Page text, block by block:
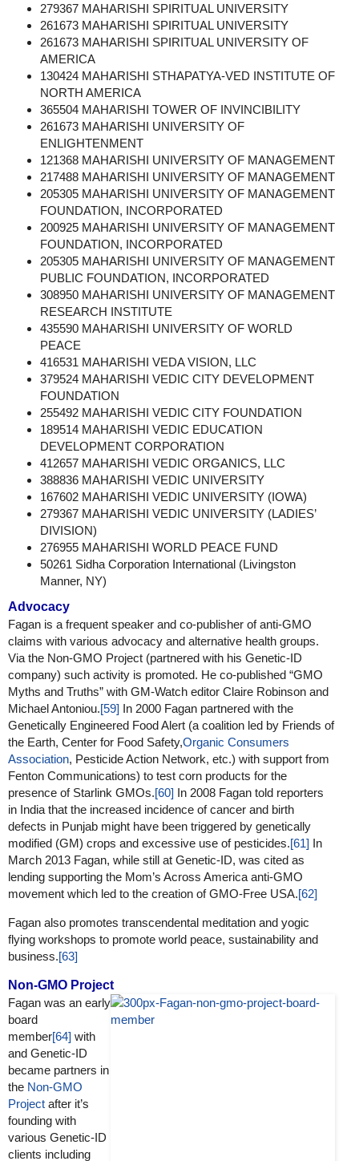
279367 MAHARISHI SPIRITUAL UNIVERSITY
261673 MAHARISHI SPIRITUAL UNIVERSITY
261673 MAHARISHI SPIRITUAL UNIVERSITY OF
AMERICA
130424 MAHARISHI STHAPATYA-VED INSTITUTE OF
NORTH AMERICA
365504 MAHARISHI TOWER OF INVINCIBILITY
261673 MAHARISHI UNIVERSITY OF
ENLIGHTENMENT
121368 MAHARISHI UNIVERSITY OF MANAGEMENT
217488 MAHARISHI UNIVERSITY OF MANAGEMENT
205305 MAHARISHI UNIVERSITY OF MANAGEMENT
FOUNDATION, INCORPORATED
200925 MAHARISHI UNIVERSITY OF MANAGEMENT
FOUNDATION, INCORPORATED
205305 MAHARISHI UNIVERSITY OF MANAGEMENT
PUBLIC FOUNDATION, INCORPORATED
308950 MAHARISHI UNIVERSITY OF MANAGEMENT
RESEARCH INSTITUTE
435590 MAHARISHI UNIVERSITY OF WORLD
PEACE
416531 MAHARISHI VEDA VISION, LLC
379524 MAHARISHI VEDIC CITY DEVELOPMENT
FOUNDATION
255492 MAHARISHI VEDIC CITY FOUNDATION
189514 MAHARISHI VEDIC EDUCATION
DEVELOPMENT CORPORATION
412657 MAHARISHI VEDIC ORGANICS, LLC
388836 MAHARISHI VEDIC UNIVERSITY
167602 MAHARISHI VEDIC UNIVERSITY (IOWA)
279367 MAHARISHI VEDIC UNIVERSITY (LADIES’
DIVISION)
276955 MAHARISHI WORLD PEACE FUND
50261 Sidha Corporation International (Livingston
Manner, NY)
Advocacy
Fagan is a frequent speaker and co-publisher of anti-GMO
claims with various advocacy and alternative health groups.
Via the Non-GMO Project (partnered with his Genetic-ID
company) such activity is promoted. He co-published “GMO
Myths and Truths” with GM-Watch editor Claire Robinson and
Michael Antoniou.[59] In 2000 Fagan partnered with the
Genetically Engineered Food Alert (a coalition led by Friends of
the Earth, Center for Food Safety,Organic Consumers
Association, Pesticide Action Network, etc.) with support from
Fenton Communications) to test corn products for the
presence of Starlink GMOs.[60] In 2008 Fagan told reporters
in India that the increased incidence of cancer and birth
defects in Punjab might have been triggered by genetically
modified (GM) crops and excessive use of pesticides.[61] In
March 2013 Fagan, while still at Genetic-ID, was cited as
lending supporting the Mom’s Across America anti-GMO
movement which led to the creation of GMO-Free USA.[62]
Fagan also promotes transcendental meditation and yogic
flying workshops to promote world peace, sustainability and
business.[63]
Non-GMO Project
Fagan was an early
board
member[64] with
and Genetic-ID
became partners in
the Non-GMO
Project after it’s
founding with
various Genetic-ID
clients including